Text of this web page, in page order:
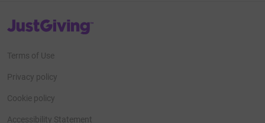
JustGiving’s homepage
Terms of Use
Privacy policy
Cookie policy
Accessibility Statement